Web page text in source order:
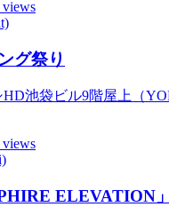
views
グ祭り
HD池袋ビル9階屋上（
views
ELEVATION